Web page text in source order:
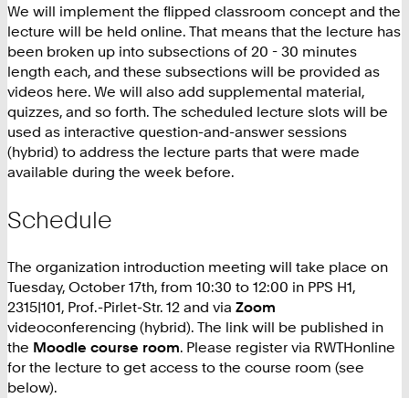
We will implement the flipped classroom concept and the
lecture will be held online. That means that the lecture has
been broken up into subsections of 20 - 30 minutes
length each, and these subsections will be provided as
videos here. We will also add supplemental material,
quizzes, and so forth. The scheduled lecture slots will be
used as interactive question-and-answer sessions
(hybrid) to address the lecture parts that were made
available during the week before.
Schedule
The organization introduction meeting will take place on
Tuesday, October 17th, from 10:30 to 12:00 in PPS H1,
2315|101, Prof.-Pirlet-Str. 12 and via Zoom
videoconferencing (hybrid). The link will be published in
the Moodle course room. Please register via RWTHonline
for the lecture to get access to the course room (see
below).